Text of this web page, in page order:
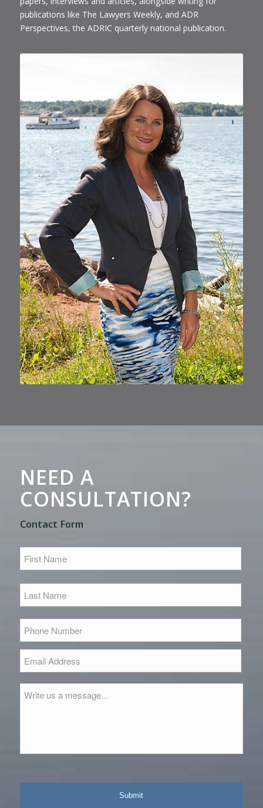
publications like The Lawyers Weekly, and ADR
Perspectives, the ADRIC quarterly national publication.
NEED A
CONSULTATION?
Contact Form
First
Name *
Last
Name
*
Number
*
Address *